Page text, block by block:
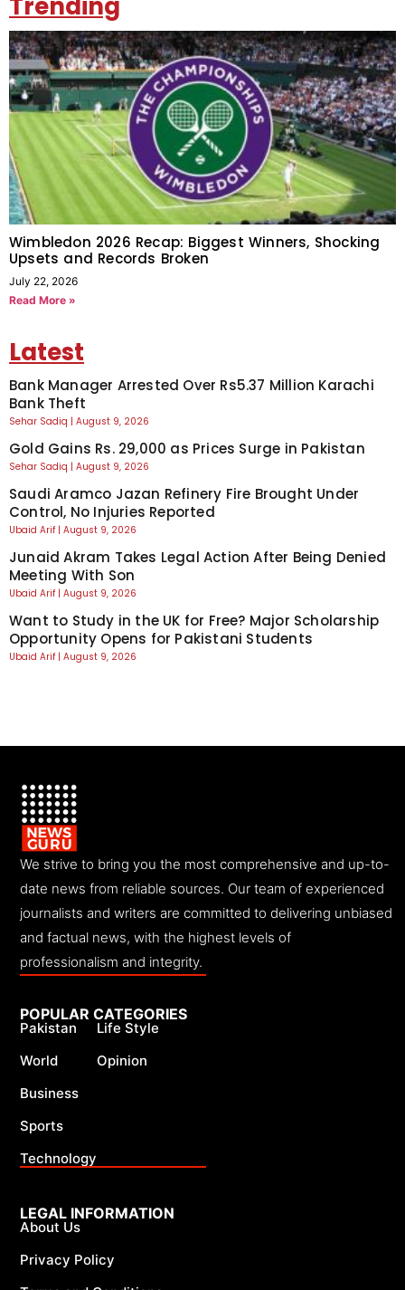
Trending
Wimbledon 2026 Recap: Biggest Winners, Shocking
Upsets and Records Broken
July 22, 2026
Read More »
Latest
Bank Manager Arrested Over Rs5.37 Million Karachi
Bank Theft
Sehar Sadiq August 9, 2026
Gold Gains Rs. 29,000 as Prices Surge in Pakistan
Sehar Sadiq August 9, 2026
Saudi Aramco Jazan Refinery Fire Brought Under
Control, No Injuries Reported
Ubaid Arif August 9, 2026
Junaid Akram Takes Legal Action After Being Denied
Meeting With Son
Ubaid Arif August 9, 2026
Want to Study in the UK for Free? Major Scholarship
Opportunity Opens for Pakistani Students
Ubaid Arif August 9, 2026
We strive to bring you the most comprehensive and up-to-
date news from reliable sources. Our team of experienced
journalists and writers are committed to delivering unbiased
and factual news, with the highest levels of
professionalism and integrity.
LEGAL INFORMATION
About Us
Privacy Policy
POPULAR CATEGORIES
Pakistan
World
Business
Sports
Technology
Life Style
Opinion